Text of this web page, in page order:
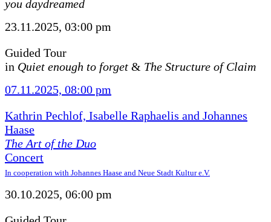
you daydreamed
23.11.2025, 03:00 pm
Guided Tour
in Quiet enough to forget & The Structure of Claim
07.11.2025, 08:00 pm
Kathrin Pechlof, Isabelle Raphaelis and Johannes
Haase
The Art of the Duo
Concert
In cooperation with Johannes Haase and Neue Stadt Kultur e.V.
30.10.2025, 06:00 pm